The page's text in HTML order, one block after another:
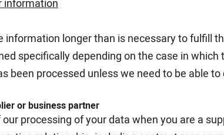
information
information longer than is necessary to fulfill
specifically depending on the case in
been processed unless we need to be able
or business partner
processing of your data when you are a